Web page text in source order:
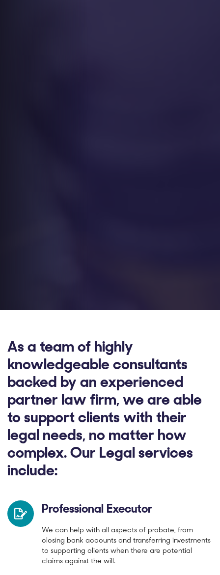
As a team of highly
knowledgeable consultants
backed by an experienced
partner law firm, we are able
to support clients with their
legal needs, no matter how
complex. Our Legal services
include:
Professional Executor
We can help with all aspects of probate, from
closing bank accounts and transferring investments
to supporting clients when there are potential
claims against the will.